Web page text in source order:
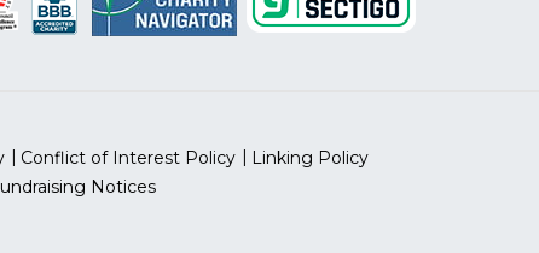
Conflict of Interest Policy
Linking Policy
Notices